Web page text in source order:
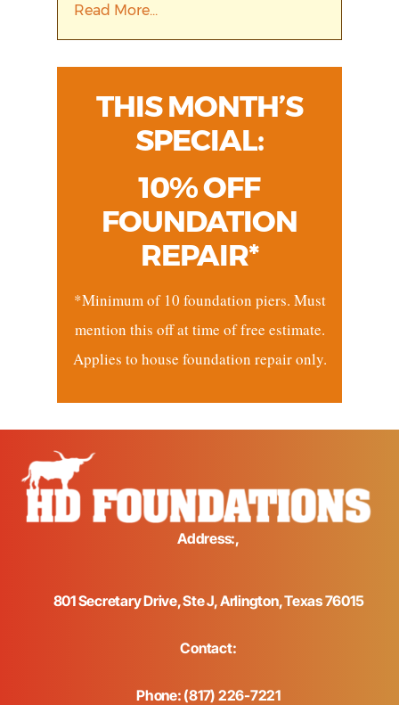
Read More...
THIS MONTH’S
SPECIAL:
10% OFF
FOUNDATION
REPAIR*
*Minimum of 10 foundation piers. Must
mention this off at time of free estimate.
Applies to house foundation repair only.
Address:,
801 Secretary Drive, Ste J, Arlington, Texas 76015
Contact:
Phone: (817) 226-7221